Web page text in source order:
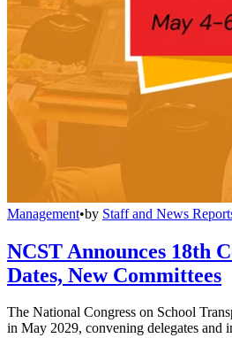
Management•by Staff and News
NCST Announces 18th
Dates, New Committees
The National Congress on School
in May 2029, convening delegates and